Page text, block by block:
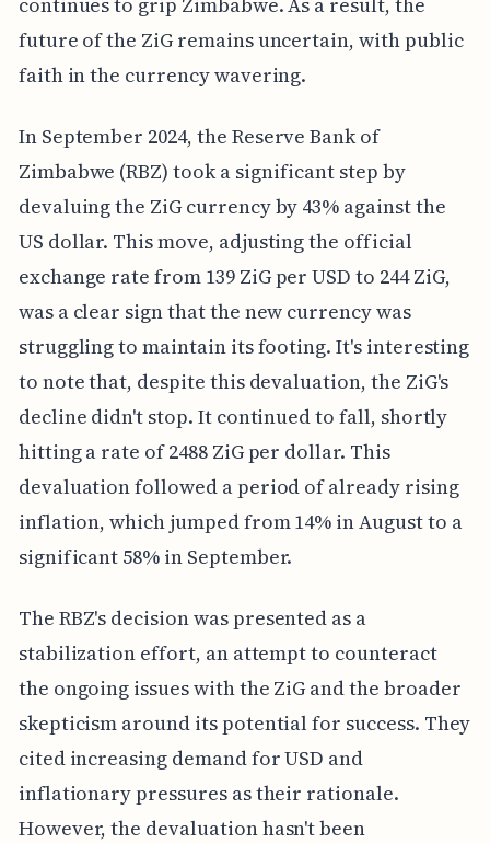
future of the ZiG remains uncertain, with public
faith in the currency wavering.
In September 2024, the Reserve Bank of
Zimbabwe (RBZ) took a significant step by
devaluing the ZiG currency by 43% against the
US dollar. This move, adjusting the official
exchange rate from 139 ZiG per USD to 244 ZiG,
was a clear sign that the new currency was
struggling to maintain its footing. It's interesting
to note that, despite this devaluation, the ZiG's
decline didn't stop. It continued to fall, shortly
hitting a rate of 2488 ZiG per dollar. This
devaluation followed a period of already rising
inflation, which jumped from 14% in August to a
significant 58% in September.
The RBZ's decision was presented as a
stabilization effort, an attempt to counteract
the ongoing issues with the ZiG and the broader
skepticism around its potential for success. They
cited increasing demand for USD and
inflationary pressures as their rationale.
However, the devaluation hasn't been